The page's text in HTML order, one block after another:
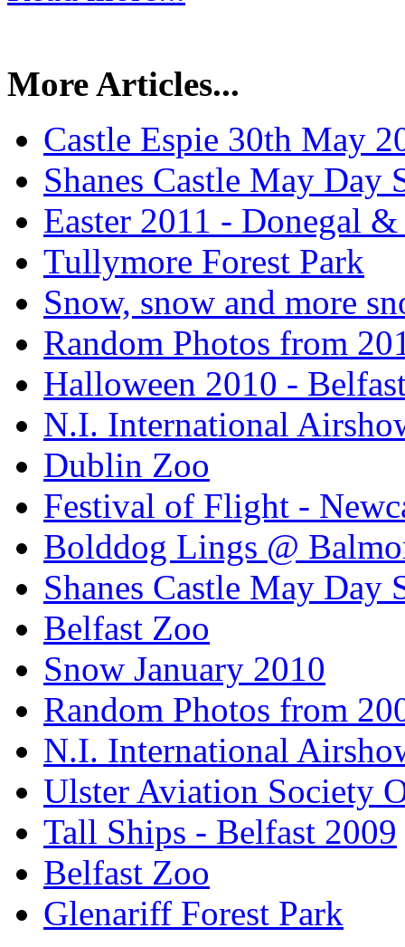
More Articles...
Castle Espie 30th May
Shanes Castle May Day
Easter 2011 - Donegal
Tullymore Forest Park
Snow, snow and more
Random Photos from
Halloween 2010 -
N.I. International
Dublin Zoo
Festival of Flight -
Bolddog Lings @
Shanes Castle May Day
Belfast Zoo
Snow January 2010
Random Photos from
N.I. International
Ulster Aviation Society
Tall Ships - Belfast 2009
Belfast Zoo
Glenariff Forest Park